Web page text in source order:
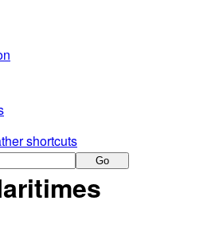
shortcuts
Go